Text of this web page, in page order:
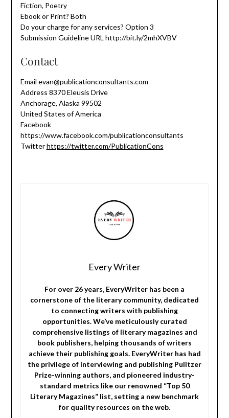
Fiction, Poetry
Ebook or Print? Both
Do your charge for any services? Option 3
Submission Guideline URL http://bit.ly/2mhXVBV
Contact
Email evan@publicationconsultants.com
Address 8370 Eleusis Drive
Anchorage, Alaska 99502
United States of America
Facebook
https://www.facebook.com/publicationconsultants
Twitterhttps://twitter.com/PublicationCons
Every Writer
For over 26 years, EveryWriter has been a
cornerstone of the literary community, dedicated
to connecting writers with publishing
opportunities. We’ve meticulously curated
comprehensive listings of literary magazines and
book publishers, helping thousands of writers
achieve their publishing goals. EveryWriter has had
the privilege of interviewing and publishing Pulitzer
Prize-winning authors, and pioneered industry-
standard metrics like our renowned “Top 50
Literary Magazines” list, setting a new benchmark
for quality resources on the web.